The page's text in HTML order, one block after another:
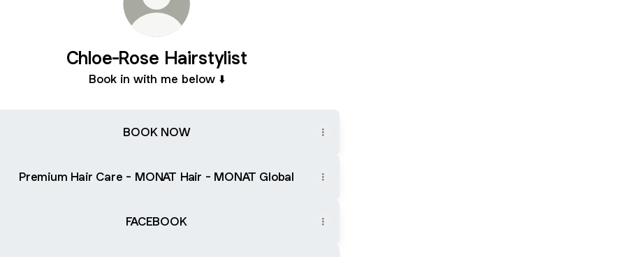
Chloe-Rose Hairstylist
Book in with me below ⬇️
BOOK NOW
Premium Hair Care - MONAT Hair - MONAT Global
FACEBOOK